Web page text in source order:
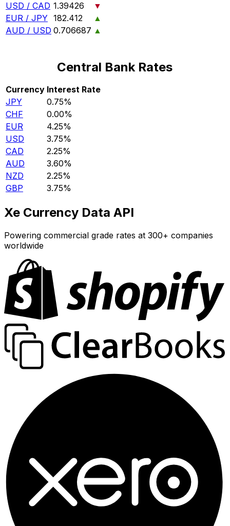
USD / CAD 1.39426
▼
EUR / JPY 182.412
▲
AUD / USD 0.706687 ▲
Central Bank Rates
Currency Interest Rate
JPY
0.75%
CHF
0.00%
EUR
4.25%
USD
3.75%
CAD
2.25%
AUD
3.60%
NZD
2.25%
GBP
3.75%
Xe Currency Data API
Powering commercial grade rates at 300+ companies
worldwide